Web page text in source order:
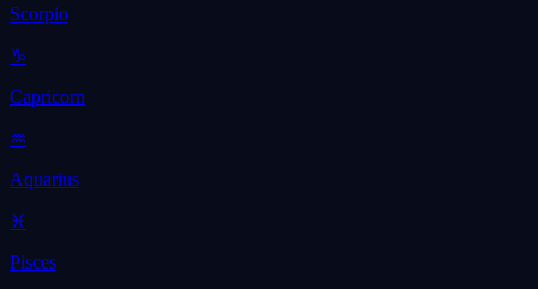
Scorpio
♑
Capricorn
♒
Aquarius
♓
Pisces